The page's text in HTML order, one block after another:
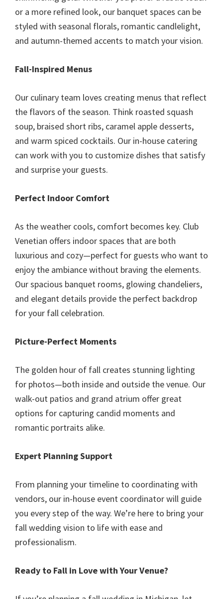
or a more refined look, our banquet spaces can be
styled with seasonal florals, romantic candlelight,
and autumn-themed accents to match your vision.
Fall-Inspired Menus
Our culinary team loves creating menus that reflect
the flavors of the season. Think roasted squash
soup, braised short ribs, caramel apple desserts,
and warm spiced cocktails. Our in-house catering
can work with you to customize dishes that satisfy
and surprise your guests.
Perfect Indoor Comfort
As the weather cools, comfort becomes key. Club
Venetian offers indoor spaces that are both
luxurious and cozy—perfect for guests who want to
enjoy the ambiance without braving the elements.
Our spacious banquet rooms, glowing chandeliers,
and elegant details provide the perfect backdrop
for your fall celebration.
Picture-Perfect Moments
The golden hour of fall creates stunning lighting
for photos—both inside and outside the venue. Our
walk-out patios and grand atrium offer great
options for capturing candid moments and
romantic portraits alike.
Expert Planning Support
From planning your timeline to coordinating with
vendors, our in-house event coordinator will guide
you every step of the way. We’re here to bring your
fall wedding vision to life with ease and
professionalism.
Ready to Fall in Love with Your Venue?